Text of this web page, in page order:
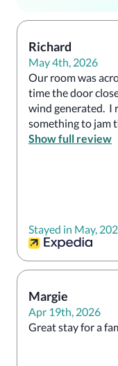
Richard
May 4th, 2026
Our room was
time the door
wind generated.  I
something to jam
other rooms were
Show full review
Stayed in May,
Margie
Apr 19th, 2026